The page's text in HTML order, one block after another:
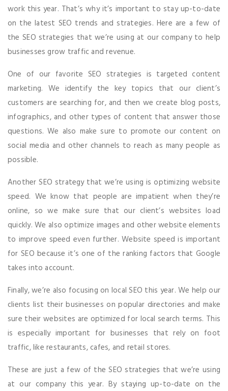
work this year. That’s why it’s important to stay up-to-date
on the latest SEO trends and strategies. Here are a few of
the SEO strategies that we’re using at our company to help
businesses grow traffic and revenue.
One of our favorite SEO strategies is targeted content
marketing. We identify the key topics that our client’s
customers are searching for, and then we create blog posts,
infographics, and other types of content that answer those
questions. We also make sure to promote our content on
social media and other channels to reach as many people as
possible.
Another SEO strategy that we’re using is optimizing website
speed. We know that people are impatient when they’re
online, so we make sure that our client’s websites load
quickly. We also optimize images and other website elements
to improve speed even further. Website speed is important
for SEO because it’s one of the ranking factors that Google
takes into account.
Finally, we’re also focusing on local SEO this year. We help our
clients list their businesses on popular directories and make
sure their websites are optimized for local search terms. This
is especially important for businesses that rely on foot
traffic, like restaurants, cafes, and retail stores.
These are just a few of the SEO strategies that we’re using
at our company this year. By staying up-to-date on the